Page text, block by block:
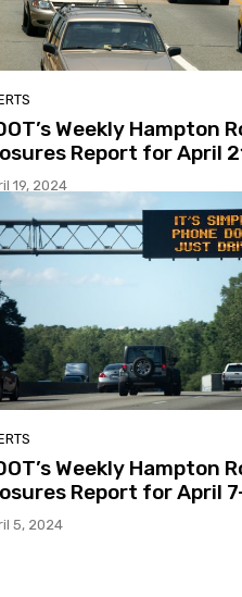
Weekly Hampton
Report for April
19, 2024
Weekly Hampton
Report for April
5, 2024